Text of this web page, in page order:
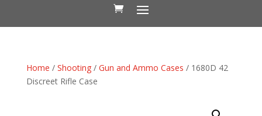
Home / Shooting/ Gun and Ammo Cases / 1680D 42
Discreet Rifle Case